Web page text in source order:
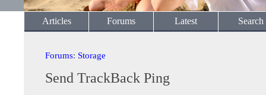
Articles Forums Latest Search
Forums: Storage
Send TrackBack Ping